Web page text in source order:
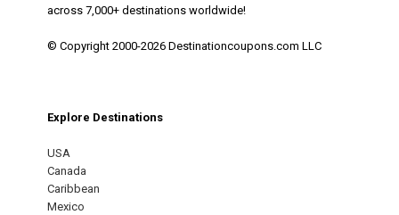
across 7,000+ destinations worldwide!
© Copyright 2000-2026 Destinationcoupons.com LLC
Explore Destinations
USA
Canada
Caribbean
Mexico